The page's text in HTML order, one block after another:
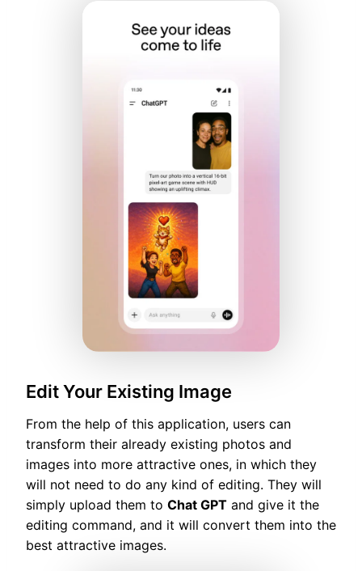
Edit Your Existing Image
From the help of this application, users can
transform their already existing photos and
images into more attractive ones, in which they
will not need to do any kind of editing. They will
simply upload them to Chat GPT and give it the
editing command, and it will convert them into the
best attractive images.